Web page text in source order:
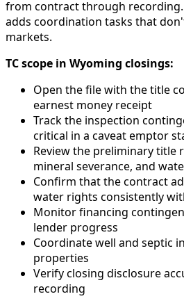
from contract through
adds coordination tasks that
markets.
TC scope in Wyoming closings:
Open the file with the title
earnest money receipt
Track the inspection
critical in a caveat emptor
Review the preliminary title
mineral severance, and
Confirm that the contract
water rights consistently
Monitor financing
lender progress
Coordinate well and septic
properties
Verify closing disclosure
recording